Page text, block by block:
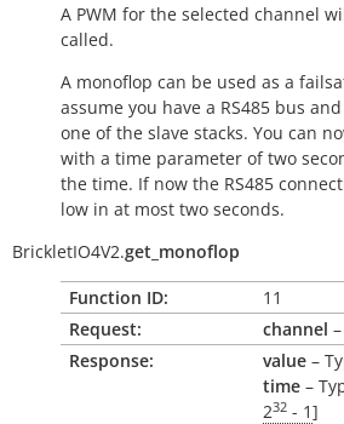
A PWM for the selected channel
called.
A monoflop can be used as a
assume you have a RS485 bus
one of the slave stacks. You can
with a time parameter of two
the time. If now the RS485
low in at most two seconds.
BrickletIO4V2.get_monoflop
Function ID:
11
Request:
channel
Response:
value –
time –
232 - 1]